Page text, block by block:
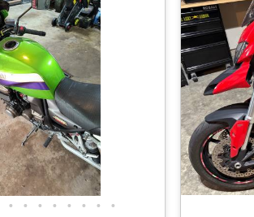
• • • • • • • •